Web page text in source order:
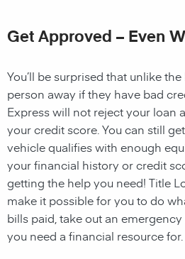
Get Approved – Even
You’ll be surprised that unlike
person away if they have bad
Express will not reject your loan
your credit score. You can still
vehicle qualifies with enough
your financial history or credit
getting the help you need! Title
make it possible for you to do
bills paid, take out an
you need a financial resource for.